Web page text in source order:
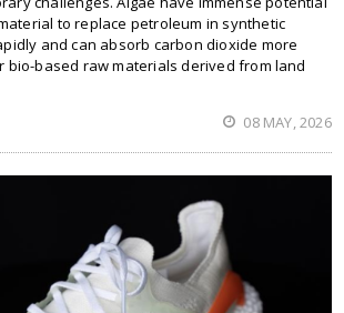
to replace petroleum in synthetic
and can absorb carbon dioxide more
bio-based raw materials derived from land
08 MAY, 2026